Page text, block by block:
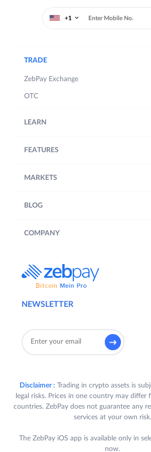
+1
NEWSLETTER
TRADE
ZebPay Exchange
OTC
LEARN
FEATURES
MARKETS
BLOG
COMPANY
Disclaimer : Trading in crypto assets is
legal risks. Prices in one country may differ
countries. ZebPay does not guarantee any
services at your own risk.
The ZebPay iOS app is available only in
now.